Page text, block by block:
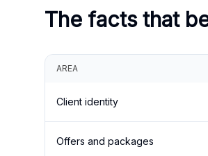
The facts that
AREA
Client identity
Offers and packages